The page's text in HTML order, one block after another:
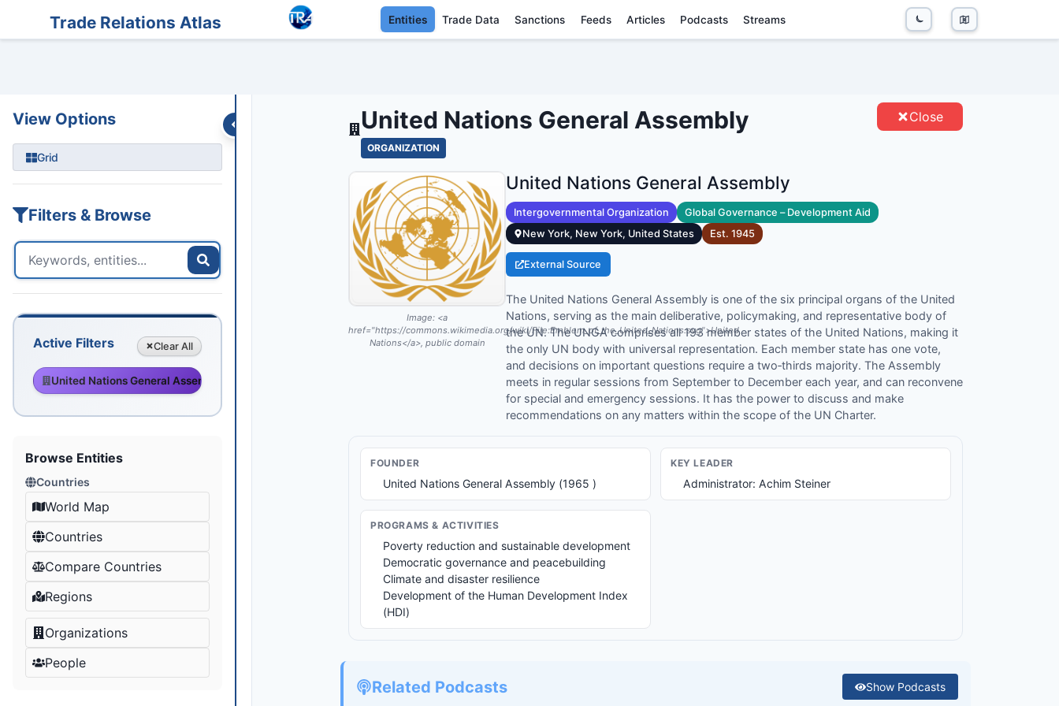
Trade Relations Atlas Entities Trade Data Sanctions Feeds Articles Podcasts Streams
PodcastsStreams
View Options
Grid
Filters & Browse
Active Filters Clear All
United Nations General Assembly
Browse Entities
Countries
World Map
Countries
Compare Countries
Regions
Organizations
People
United Nations General Assembly
ORGANIZATION
Close
Image: <a
href="https://commons.wikimedia.org/wiki/File:Emblem_of_the_United_Nations.svg">United
Nations</a>, public domain
United Nations General Assembly
Intergovernmental Organization
Global Governance – Development Aid
New York, New York, United States
Est.1945
External Source
The United Nations General Assembly is one of the six principal organs of the United
Nations, serving as the main deliberative, policymaking, and representative body of
the UN. The UNGA comprises all 193 member states of the United Nations, making it
the only UN body with universal representation. Each member state has one vote,
and decisions on important questions require a two‐thirds majority. The Assembly
meets in regular sessions from September to December each year, and can reconvene
for special and emergency sessions. It has the power to discuss and make
recommendations on any matters within the scope of the UN Charter.
FOUNDER
United Nations General Assembly (1965 )
KEY LEADER
Administrator: Achim Steiner
PROGRAMS & ACTIVITIES
Poverty reduction and sustainable development
Democratic governance and peacebuilding
Climate and disaster resilience
Development of the Human Development Index
(HDI)
Related Podcasts Show Podcasts